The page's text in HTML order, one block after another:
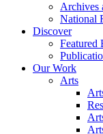
Archives
National
Discover
Featured
Our Work
Arts